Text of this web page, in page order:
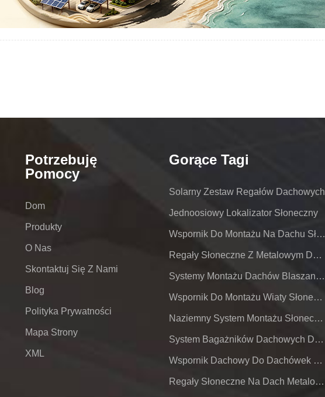
Potrzebuję
Pomocy
Dom
Produkty
O Nas
Skontaktuj Się Z Nami
Blog
Polityka Prywatności
Mapa Strony
XML
Gorące Tagi
Solarny Zestaw Regałów Dachowych
Jednoosiowy Lokalizator Słoneczny
Wspornik Do Montażu Na Dachu Słonecznym
Regały Słoneczne Z Metalowym Dachem
Systemy Montażu Dachów Blaszanych Pv
Wspornik Do Montażu Wiaty Słonecznej Na Dom;
Naziemny System Montażu Słonecznego,
System Bagażników Dachowych Do Paneli Słonecznych;
Wspornik Dachowy Do Dachówek Słonecznych
Regały Słoneczne Na Dach Metalowy